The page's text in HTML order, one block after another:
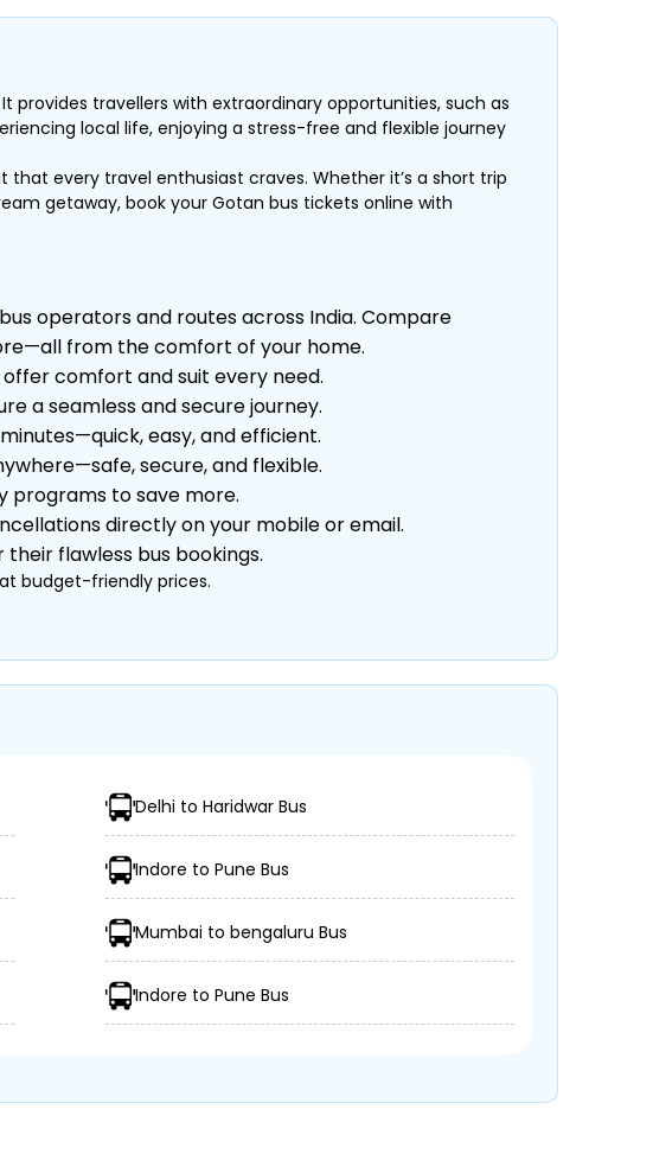
travellers with extraordinary opportunities, such as
local life, enjoying a stress-free and flexible journey
every travel enthusiast craves. Whether it’s a short trip
getaway, book your Gotan bus tickets online with
operators and routes across India. Compare
from the comfort of your home.
comfort and suit every need.
a seamless and secure journey.
easy, and efficient.
secure, and flexible.
programs to save more.
directly on your mobile or email.
flawless bus bookings.
budget-friendly prices.
Delhi to Haridwar Bus
Indore to Pune Bus
Mumbai to bengaluru Bus
Indore to Pune Bus